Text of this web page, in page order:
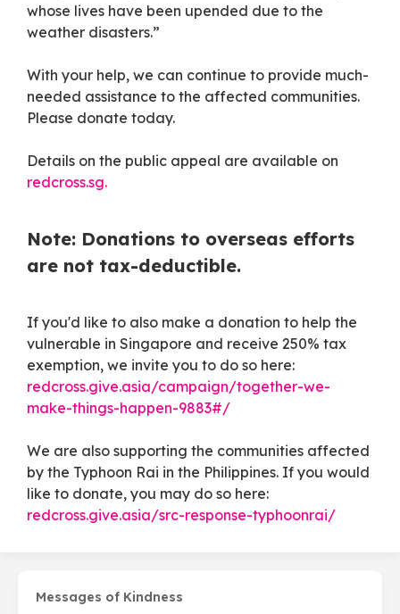
whose lives have been upended due to the
weather disasters.”
With your help, we can continue to provide much-
needed assistance to the affected communities.
Please donate today.
Details on the public appeal are available on
redcross.sg.
Note: Donations to overseas efforts
are not tax-deductible.
If you'd like to also make a donation to help the
vulnerable in Singapore and receive 250% tax
exemption, we invite you to do so here:
redcross.give.asia/campaign/together-we-
make-things-happen-9883#/
We are also supporting the communities affected
by the Typhoon Rai in the Philippines. If you would
like to donate, you may do so here:
redcross.give.asia/src-response-typhoonrai/
Messages of Kindness